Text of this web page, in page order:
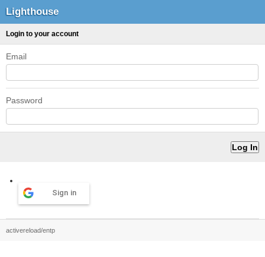
Lighthouse
Login to your account
Email
Password
Sign in
activereload/entp